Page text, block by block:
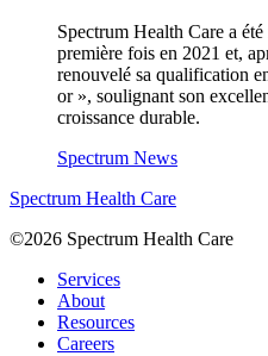
Spectrum Health Care a
première fois en 2021 et,
renouvelé sa qualification
or », soulignant son
croissance durable.
Spectrum News
Spectrum Health Care
©2026 Spectrum Health Care
Services
About
Resources
Careers